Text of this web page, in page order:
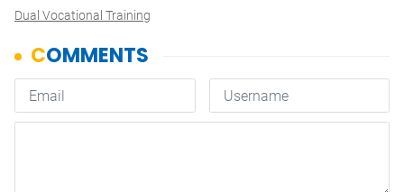
Dual Vocational Training